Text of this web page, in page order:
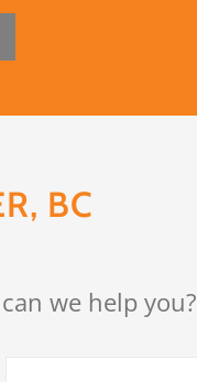
BC
we help you?